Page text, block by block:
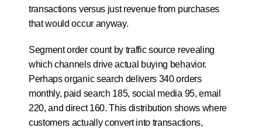
transactions versus just revenue from purchases
that would occur anyway.
Segment order count by traffic source revealing
which channels drive actual buying behavior.
Perhaps organic search delivers 340 orders
monthly, paid search 185, social media 95, email
220, and direct 160. This distribution shows where
customers actually convert into transactions,